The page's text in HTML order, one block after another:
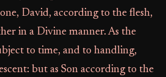
David, according to the flesh,
in a Divine manner. As the
to time, and to handling,
but as Son according to the